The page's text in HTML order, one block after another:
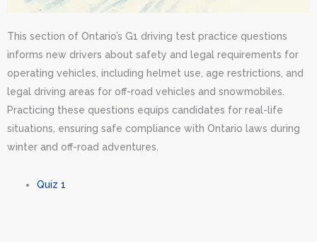
This section of Ontario’s G1 driving test practice questions
informs new drivers about safety and legal requirements for
operating vehicles, including helmet use, age restrictions, and
legal driving areas for off-road vehicles and snowmobiles.
Practicing these questions equips candidates for real-life
situations, ensuring safe compliance with Ontario laws during
winter and off-road adventures.
Quiz 1